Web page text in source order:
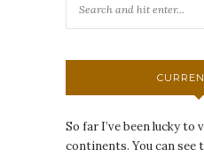
So far I’ve been lucky
continents. You can see